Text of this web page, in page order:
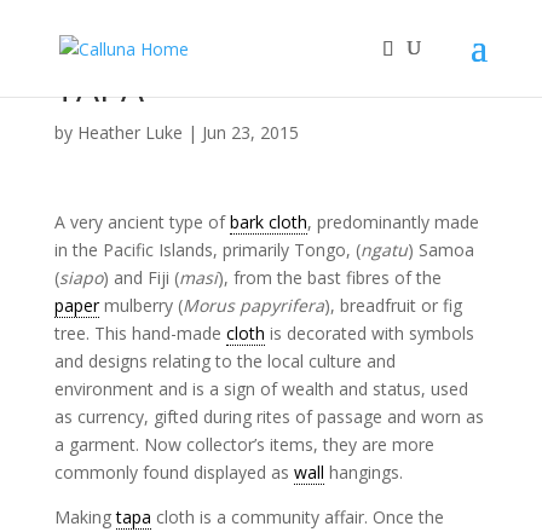
TAPA
by Heather Luke | Jun 23, 2015
A very ancient type ofbark cloth, predominantly made
in the Pacific Islands, primarily Tongo, (ngatu) Samoa
(siapo) and Fiji (masi), from the bast fibres of the
papermulberry (Morus papyrifera), breadfruit or fig
tree. This hand-made cloth is decorated with symbols
and designs relating to the local culture and
environment and is a sign of wealth and status, used
as currency, gifted during rites of passage and worn as
a garment. Now collector’s items, they are more
commonly found displayed as wall hangings.
Makingtapa cloth is a community affair. Once the